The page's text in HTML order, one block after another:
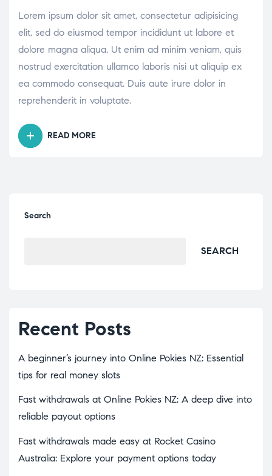
Lorem ipsum dolor sit amet, consectetur adipisicing
elit, sed do eiusmod tempor incididunt ut labore et
dolore magna aliqua. Ut enim ad minim veniam, quis
nostrud exercitation ullamco laboris nisi ut aliquip ex
ea commodo consequat. Duis aute irure dolor in
reprehenderit in voluptate.
READ MORE
“THE
Search
SEARCH
Recent Posts
A beginner’s journey into Online Pokies NZ: Essential
tips for real money slots
Fast withdrawals at Online Pokies NZ: A deep dive into
reliable payout options
Fast withdrawals made easy at Rocket Casino
Australia: Explore your payment options today